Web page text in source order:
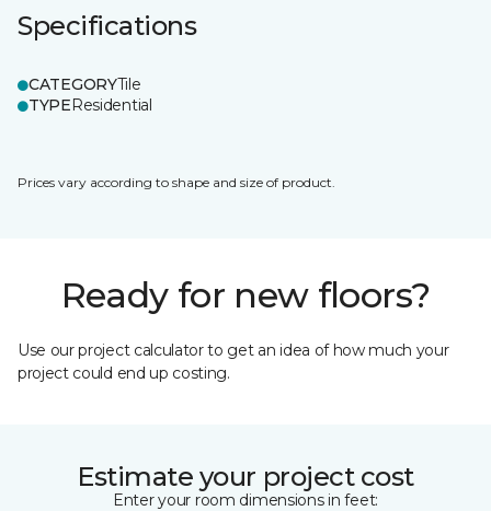
Specifications
CATEGORYTile
TYPEResidential
Prices vary according to shape and size of product.
Ready for new floors?
Use our project calculator to get an idea of how much your
project could end up costing.
Estimate your project cost
Enter your room dimensions in feet: